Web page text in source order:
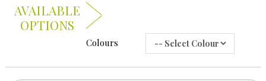
AVAILABLE
OPTIONS
Colours